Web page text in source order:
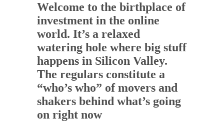
Welcome to the birthplace of
investment in the online
world. It’s a relaxed
watering hole where big stuff
happens in Silicon Valley.
The regulars constitute a
“who’s who” of movers and
shakers behind what’s going
on right now